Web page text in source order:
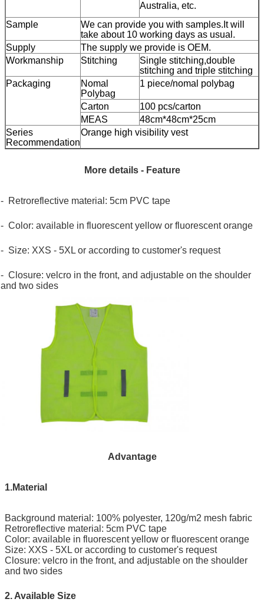
Australia, etc.
Sample
We can provide you with samples.It will
take about 10 working days as usual.
Supply
The supply we provide is OEM.
Workmanship
Stitching
Single stitching,double
stitching and triple stitching
Packaging
Nomal
Polybag
1 piece/nomal polybag
Carton
100 pcs/carton
MEAS
48cm*48cm*25cm
Series
Recommendation
Orange high visibility vest
More details - Feature
- Retroreflective material: 5cm PVC tape
- Color: available in fluorescent yellow or fluorescent orange
- Size: XXS - 5XL or according to customer's request
- Closure: velcro in the front, and adjustable on the shoulder
and two sides
Advantage
1.Material
Background material: 100% polyester, 120g/m2 mesh fabric
Retroreflective material: 5cm PVC tape
Color: available in fluorescent yellow or fluorescent orange
Size: XXS - 5XL or according to customer's request
Closure: velcro in the front, and adjustable on the shoulder
and two sides
2. Available Size